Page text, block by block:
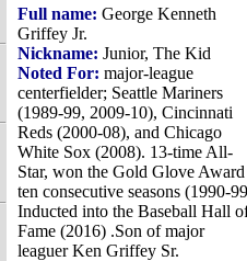
Full name: George Kenneth
Griffey Jr.
Nickname: Junior, The Kid
Noted For: major-league
centerfielder; Seattle Mariners
(1989-99, 2009-10), Cincinnati
Reds (2000-08), and Chicago
White Sox (2008). 13-time All-
Star, won the Gold Glove Award
ten consecutive seasons (1990-
Inducted into the Baseball Hall
Fame (2016) .Son of major
leaguer Ken Griffey Sr.